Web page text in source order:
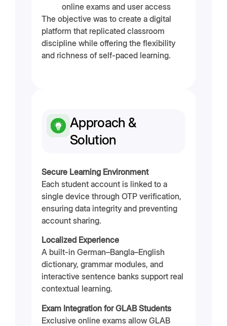
online exams and user access
The objective was to create a digital
platform that replicated classroom
discipline while offering the flexibility
and richness of self-paced learning.
Approach &
Solution
Secure Learning Environment
Each student account is linked to a
single device through OTP verification,
ensuring data integrity and preventing
account sharing.
Localized Experience
A built-in German–Bangla–English
dictionary, grammar modules, and
interactive sentence banks support real
contextual learning.
Exam Integration for GLAB Students
Exclusive online exams allow GLAB